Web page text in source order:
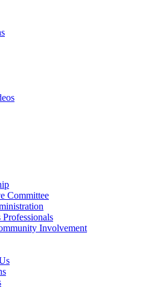
Committee
Professionals
Involvement